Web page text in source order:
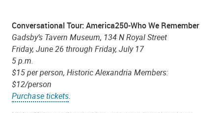
Conversational Tour: America250-Who We Remember
Gadsby’s Tavern Museum, 134 N Royal Street
Friday, June 26 through Friday, July 17
5 p.m.
$15 per person, Historic Alexandria Members:
$12/person
Purchase tickets.